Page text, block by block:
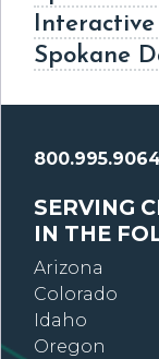
Spokane
SERVING
IN THE
Arizona
Colorado
Idaho
Oregon